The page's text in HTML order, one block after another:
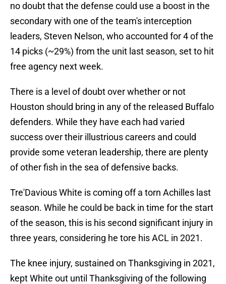
no doubt that the defense could use a boost in the
secondary with one of the team's interception
leaders, Steven Nelson, who accounted for 4 of the
14 picks (~29%) from the unit last season, set to hit
free agency next week.
There is a level of doubt over whether or not
Houston should bring in any of the released Buffalo
defenders. While they have each had varied
success over their illustrious careers and could
provide some veteran leadership, there are plenty
of other fish in the sea of defensive backs.
Tre'Davious White is coming off a torn Achilles last
season. While he could be back in time for the start
of the season, this is his second significant injury in
three years, considering he tore his ACL in 2021.
The knee injury, sustained on Thanksgiving in 2021,
kept White out until Thanksgiving of the following